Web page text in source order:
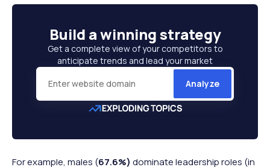
Build awinning strategy
Get a complete view of your competitors to
anticipate trends and lead your market
Analyze
For example, males (67.6%) dominate leadership roles (in